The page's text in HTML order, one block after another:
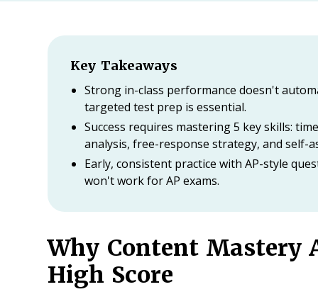
Key Takeaways
Strong in-class performance doesn't
targeted test prep is essential.
Success requires mastering 5 key skills:
analysis, free-response strategy, and self-
Early, consistent practice with AP-style
won't work for AP exams.
Why Content Mastery
High Score